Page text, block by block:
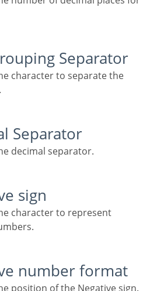
Separator
Separator
decimal separator.
sign
number format
position of the Negative sign.